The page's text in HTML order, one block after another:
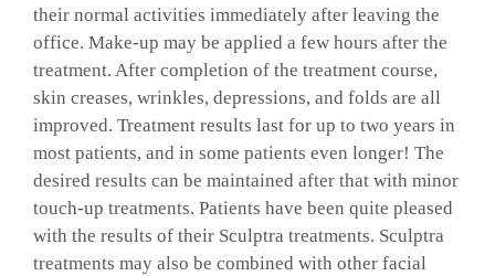
their normal activities immediately after leaving the
office. Make-up may be applied a few hours after the
treatment. After completion of the treatment course,
skin creases, wrinkles, depressions, and folds are all
improved. Treatment results last for up to two years in
most patients, and in some patients even longer! The
desired results can be maintained after that with minor
touch-up treatments. Patients have been quite pleased
with the results of their Sculptra treatments. Sculptra
treatments may also be combined with other facial